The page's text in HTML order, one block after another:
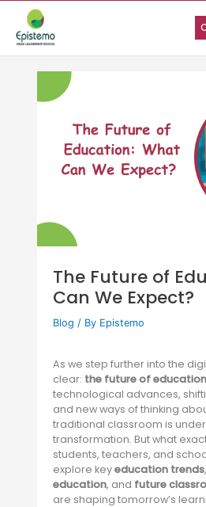
content
The Future of
Can We Expect?
Blog / By Epistemo
As we step further into the
clear: the future of education
technological advances,
and new ways of thinking
traditional classroom is
transformation. But what
students, teachers, and
explore keyeducation trends
education, and future
are shaping tomorrow’s